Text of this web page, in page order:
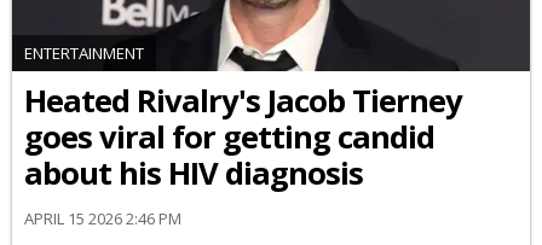
ENTERTAINMENT
Heated Rivalry's Jacob Tierney
goes viral for getting candid
about his HIV diagnosis
APRIL 15 2026 2:46 PM